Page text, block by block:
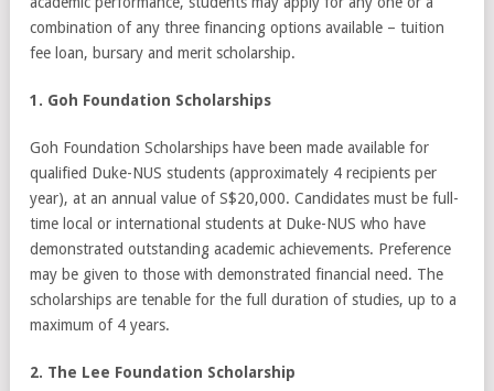
combination of any three financing options available – tuition
fee loan, bursary and merit scholarship.
1. Goh Foundation Scholarships
Goh Foundation Scholarships have been made available for
qualified Duke-NUS students (approximately 4 recipients per
year), at an annual value of S$20,000. Candidates must be full-
time local or international students at Duke-NUS who have
demonstrated outstanding academic achievements. Preference
may be given to those with demonstrated financial need. The
scholarships are tenable for the full duration of studies, up to a
maximum of 4 years.
2. The Lee Foundation Scholarship